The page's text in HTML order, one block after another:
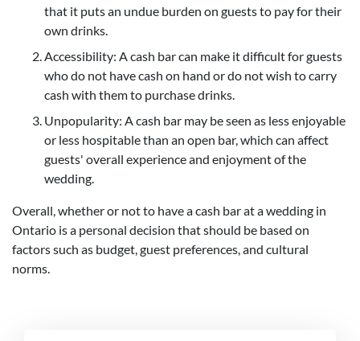
that it puts an undue burden on guests to pay for their
own drinks.
Accessibility: A cash bar can make it difficult for guests
who do not have cash on hand or do not wish to carry
cash with them to purchase drinks.
Unpopularity: A cash bar may be seen as less enjoyable
or less hospitable than an open bar, which can affect
guests' overall experience and enjoyment of the
wedding.
Overall, whether or not to have a cash bar at a wedding in
Ontario is a personal decision that should be based on
factors such as budget, guest preferences, and cultural
norms.